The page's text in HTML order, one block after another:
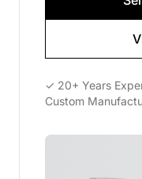
✓ 20+ Years
Custom